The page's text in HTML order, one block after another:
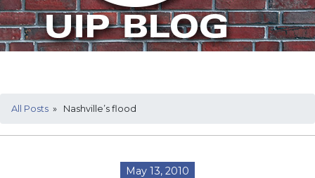
All Posts » Nashville’s flood
May 13, 2010